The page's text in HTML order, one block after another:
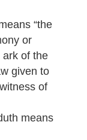
“the
or
ark of the
given to
of
means